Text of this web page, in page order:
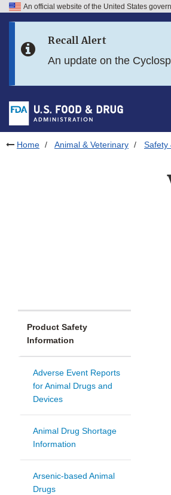
Skip to FDA Search
Skip to footer links
An official website of the United States
Recall Alert
An update on the
Home Animal & Veterinary Safety
Product Safety
Information
Adverse Event Reports
for Animal Drugs and
Devices
Animal Drug Shortage
Information
Arsenic-based Animal
Drugs